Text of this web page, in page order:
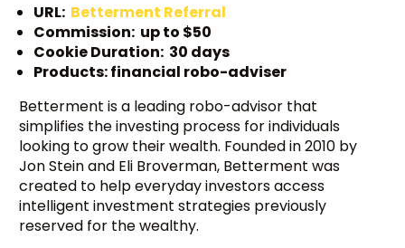
URL: Betterment Referral
Commission: up to $50
Cookie Duration: 30 days
Products: financial robo-adviser
Betterment is a leading robo-advisor that
simplifies the investing process for individuals
looking to grow their wealth. Founded in 2010 by
Jon Stein and Eli Broverman, Betterment was
created to help everyday investors access
intelligent investment strategies previously
reserved for the wealthy.